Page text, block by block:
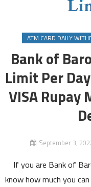
ATM CARD DAILY
Bank of
Limit Per
VISA Rupay
September 3,
If you are Bank of
know how much you